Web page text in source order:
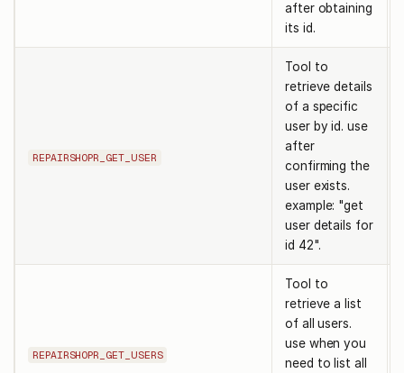
after obtaining
its id.
REPAIRSHOPR_GET_USER
Tool to
retrieve details
of a specific
user by id. use
after
confirming the
user exists.
example: "get
user details for
id 42".
REPAIRSHOPR_GET_USERS
Tool to
retrieve a list
of all users.
use when you
need to list all